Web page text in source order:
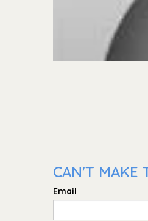
CAN'T MAKE
Email